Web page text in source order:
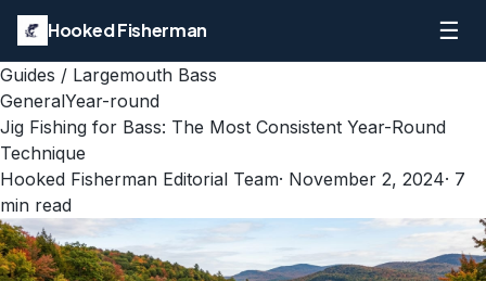
Hooked Fisherman ☰
Guides / Largemouth Bass
GeneralYear-round
Jig Fishing for Bass: The Most Consistent Year-Round
Technique
Hooked Fisherman Editorial Team· November 2, 2024· 7
min read